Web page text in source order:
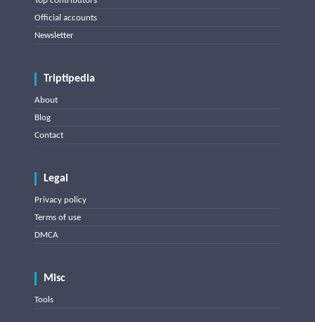
Official accounts
Newsletter
Triptipedia
About
Blog
Contact
Legal
Privacy policy
Terms of use
DMCA
Misc
Tools